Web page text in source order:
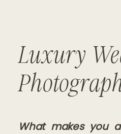
Luxury
What makes you